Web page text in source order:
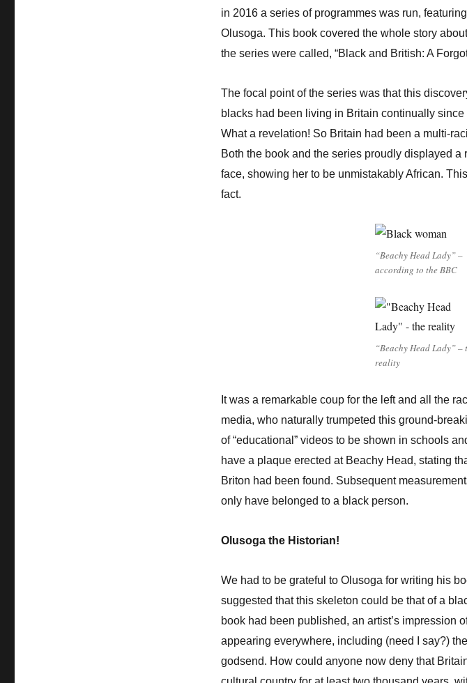
in 2016 a series of programmes was run,
Olusoga. This book covered the whole story
the series were called, “Black and British: A
The focal point of the series was that this
blacks had been living in Britain continually
What a revelation! So Britain had been a multi-
Both the book and the series proudly displayed a
face, showing her to be unmistakably African.
fact.
“Beachy Head Lady” –
according to the BBC
“Beachy Head Lady” –
reality
It was a remarkable coup for the left and all the
media, who naturally trumpeted this ground-
of “educational” videos to be shown in schools
have a plaque erected at Beachy Head, stating
Briton had been found. Subsequent
only have belonged to a black person.
Olusoga the Historian!
We had to be grateful to Olusoga for writing his
suggested that this skeleton could be that of a
book had been published, an artist’s impression
appearing everywhere, including (need I say?)
godsend. How could anyone now deny that